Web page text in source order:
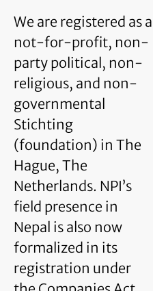
We are registered as a
not-for-profit, non-
party political, non-
religious, and non-
governmental
Stichting
(foundation) in The
Hague, The
Netherlands. NPI’s
field presence in
Nepal is also now
formalized in its
registration under